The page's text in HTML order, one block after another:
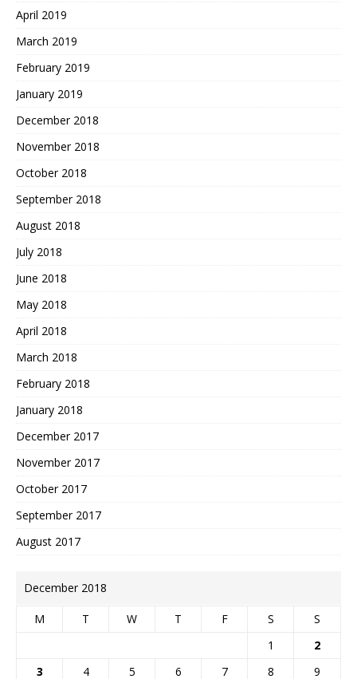
April 2019
March 2019
February 2019
January 2019
December 2018
November 2018
October 2018
September 2018
August 2018
July 2018
June 2018
May 2018
April 2018
March 2018
February 2018
January 2018
December 2017
November 2017
October 2017
September 2017
August 2017
December 2018
M T W T F S
S
1
2
3
4 5 6 7 8 9